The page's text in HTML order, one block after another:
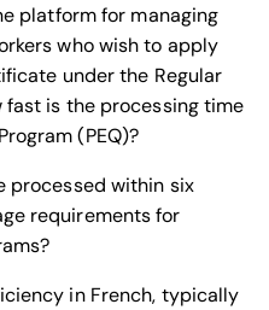
platform for managing
who wish to apply
under the Regular
fast is the processing time
(PEQ)?
processed within six
requirements for
in French, typically